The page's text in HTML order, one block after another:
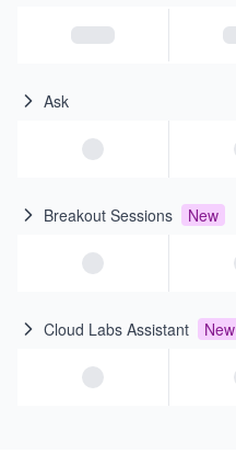
Ask
Breakout Sessions New
Cloud Labs Assistant New